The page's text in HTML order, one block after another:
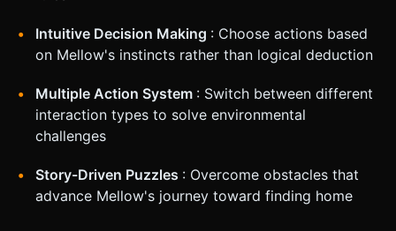
Intuitive Decision Making : Choose actions based
on Mellow's instincts rather than logical deduction
Multiple Action System : Switch between different
interaction types to solve environmental
challenges
Story-Driven Puzzles : Overcome obstacles that
advance Mellow's journey toward finding home